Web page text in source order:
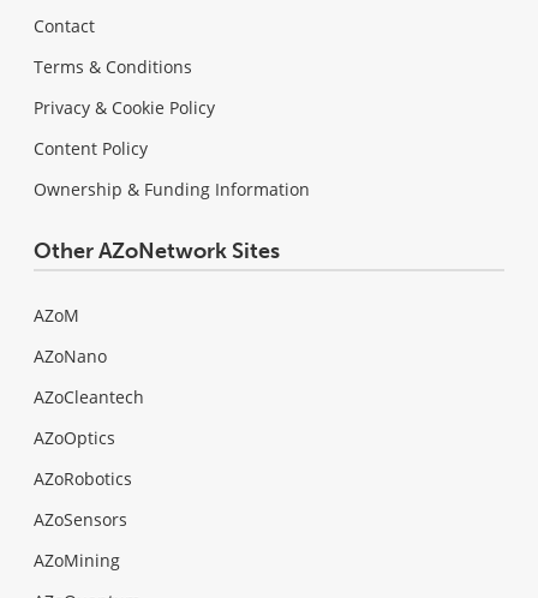
Contact
Terms & Conditions
Privacy & Cookie Policy
Content Policy
Ownership & Funding Information
Other AZoNetwork Sites
AZoM
AZoNano
AZoCleantech
AZoOptics
AZoRobotics
AZoSensors
AZoMining